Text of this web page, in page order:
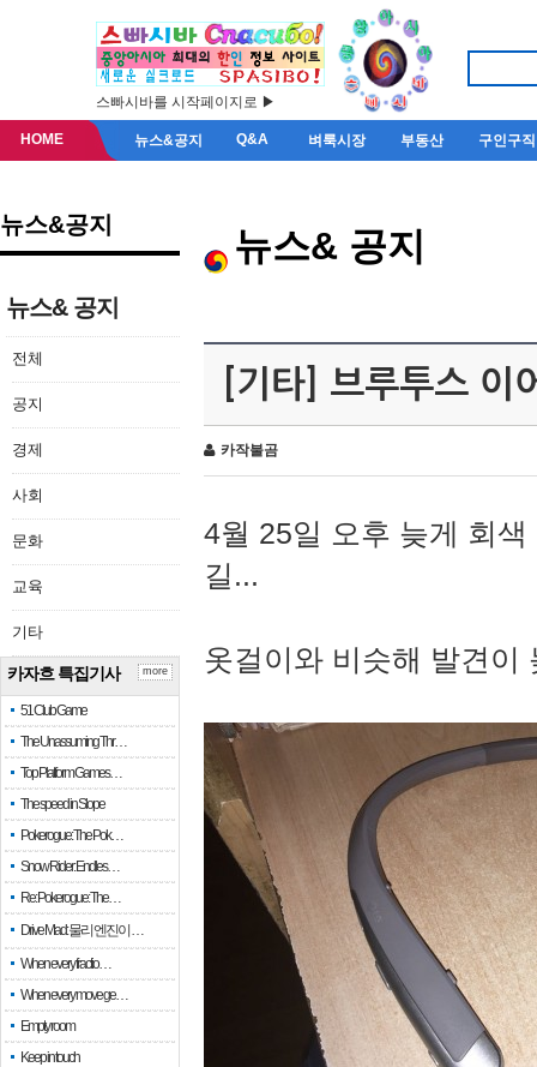
스빠시바를 시작페이지로 ▶
HOME 뉴스&공지 Q&A 벼룩시장 부동산 구인구직
뉴스&공지
뉴스& 공지
전체
공지
경제
사회
문화
교육
기타
카자흐 특집기사
51 Club Game
The Unassuming Thr…
Top Platform Games…
The speed in Slope
Pokerogue: The Pok…
Snow Rider: Endles…
Re: Pokerogue: The…
Drive Mad: 물리 엔진이 …
When every fractio…
When every move ge…
Empty room
Keep in touch
more
뉴스& 공지
[기타] 브루투스 이
카작불곰
4월 25일 오후 늦게 회
길...
옷걸이와 비슷해 발견이